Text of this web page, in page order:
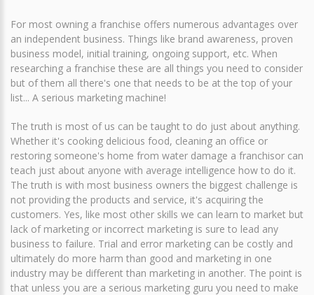
For most owning a franchise offers numerous advantages over
an independent business. Things like brand awareness, proven
business model, initial training, ongoing support, etc. When
researching a franchise these are all things you need to consider
but of them all there's one that needs to be at the top of your
list... A serious marketing machine!
The truth is most of us can be taught to do just about anything.
Whether it's cooking delicious food, cleaning an office or
restoring someone's home from water damage a franchisor can
teach just about anyone with average intelligence how to do it.
The truth is with most business owners the biggest challenge is
not providing the products and service, it's acquiring the
customers. Yes, like most other skills we can learn to market but
lack of marketing or incorrect marketing is sure to lead any
business to failure. Trial and error marketing can be costly and
ultimately do more harm than good and marketing in one
industry may be different than marketing in another. The point is
that unless you are a serious marketing guru you need to make